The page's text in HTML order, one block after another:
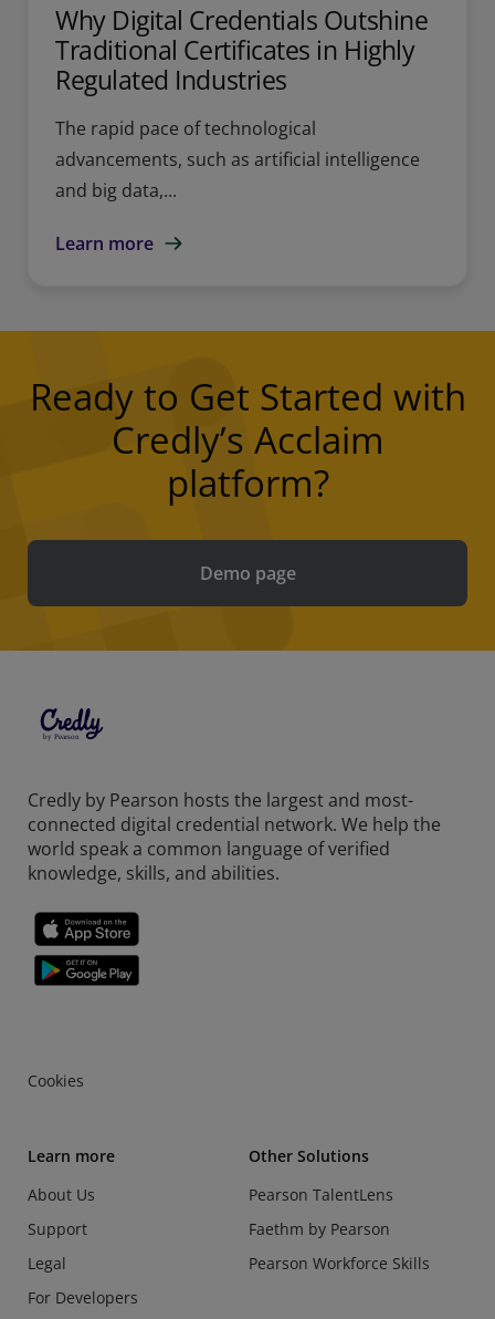
Why Digital Credentials Outshine
Traditional Certificates in Highly
Regulated Industries
The rapid pace of technological
advancements, such as artificial intelligence
and big data,...
Learn more
Ready to Get Started with
Credly’s Acclaim
platform?
Demo page
Credly by Pearson hosts the largest and most-
connected digital credential network. We help the
world speak a common language of verified
knowledge, skills, and abilities.
Cookies
Learn more
About Us
Support
Legal
For Developers
Other Solutions
Pearson TalentLens
Faethm by Pearson
Pearson Workforce Skills